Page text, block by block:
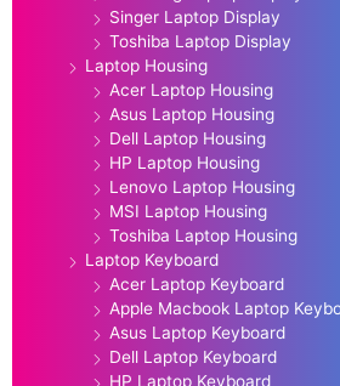
Singer Laptop Display
Toshiba Laptop Display
Laptop Housing
Acer Laptop Housing
Asus Laptop Housing
Dell Laptop Housing
HP Laptop Housing
Lenovo Laptop Housing
MSI Laptop Housing
Toshiba Laptop Housing
Laptop Keyboard
Acer Laptop Keyboard
Apple Macbook Laptop
Asus Laptop Keyboard
Dell Laptop Keyboard
HP Laptop Keyboard